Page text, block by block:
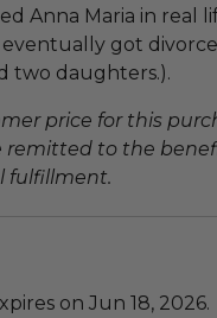
Anna Maria in real
eventually got
two daughters.).
price for this
remitted to the
fulfillment.
on Jun 18, 2026.